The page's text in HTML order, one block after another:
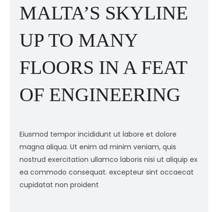
MALTA’S SKYLINE
UP TO MANY
FLOORS IN A FEAT
OF ENGINEERING
Eiusmod tempor incididunt ut labore et dolore
magna aliqua. Ut enim ad minim veniam, quis
nostrud exercitation ullamco laboris nisi ut aliquip ex
ea commodo consequat. excepteur sint occaecat
cupidatat non proident